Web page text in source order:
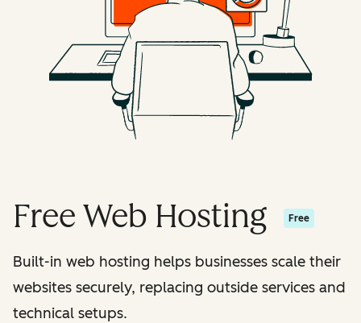
Free Web Hosting Free
Built-in web hosting helps businesses scale their
websites securely, replacing outside services and
technical setups.